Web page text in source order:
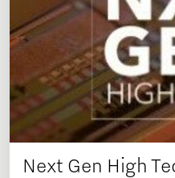
Next Gen High